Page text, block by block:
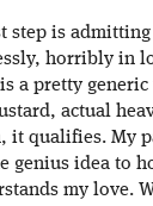
step is
horribly in
a pretty
actual
it qualifies. My
genius idea to
my love.